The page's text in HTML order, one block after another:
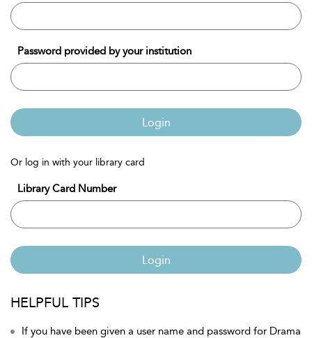
Password provided by your institution
Login
Or log in with your library card
Library Card Number
Login
HELPFUL TIPS
If you have been given a user name and password for Drama